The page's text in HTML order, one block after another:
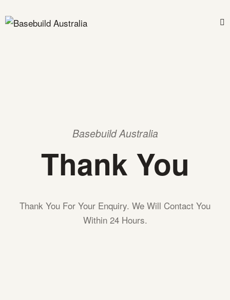
Basebuild Australia
Thank You
Thank You For Your Enquiry. We Will Contact You
Within 24 Hours.